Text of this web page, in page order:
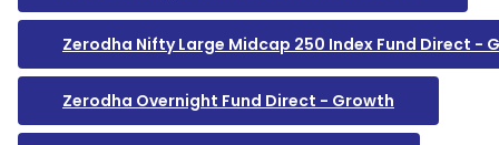
Zerodha Nifty Large Midcap 250 Index Fund Direct -
Zerodha Overnight Fund Direct - Growth